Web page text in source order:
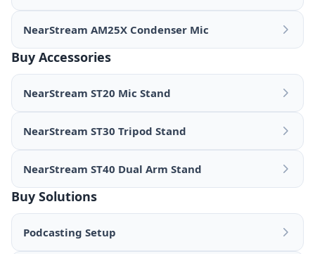
NearStream AM25X Condenser Mic
Buy Accessories
NearStream ST20 Mic Stand
NearStream ST30 Tripod Stand
NearStream ST40 Dual Arm Stand
Buy Solutions
Podcasting Setup